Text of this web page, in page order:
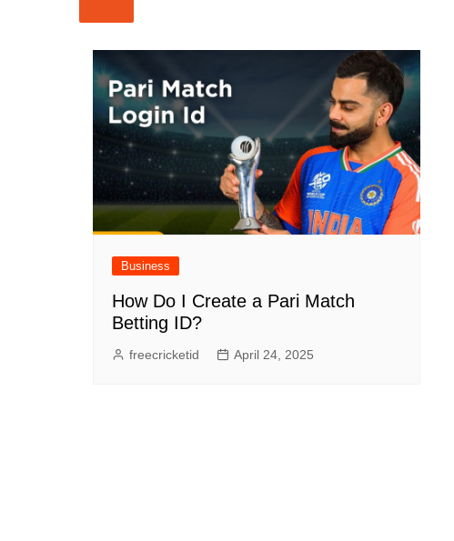
Business
How Do I Create a Pari Match
Betting ID?
freecricketid April 24, 2025